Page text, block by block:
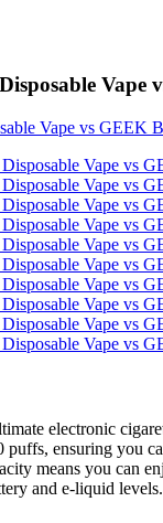
electronic
ensuring you
means you can
and e-liquid levels.